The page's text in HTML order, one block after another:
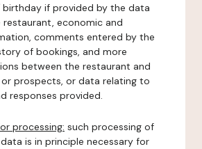
if provided by the data
economic and
comments entered by the
of bookings, and more
between the restaurant and
prospects, or data relating to
responses provided.
processing: such processing of
is in principle necessary for